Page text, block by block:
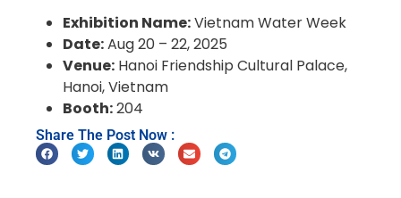
Exhibition Name:Vietnam Water Week
Date:Aug 20 – 22, 2025
Venue: Hanoi Friendship Cultural Palace,
Hanoi, Vietnam
Booth:204
Share The Post Now :